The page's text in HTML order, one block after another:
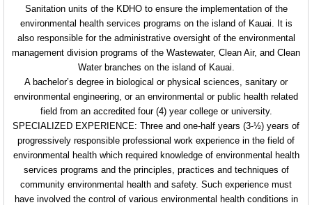
Sanitation units of the KDHO to ensure the implementation of the
environmental health services programs on the island of Kauai. It is
also responsible for the administrative oversight of the environmental
management division programs of the Wastewater, Clean Air, and Clean
Water branches on the island of Kauai.
A bachelor’s degree in biological or physical sciences, sanitary or
environmental engineering, or an environmental or public health related
field from an accredited four (4) year college or university.
SPECIALIZED EXPERIENCE: Three and one-half years (3-½) years of
progressively responsible professional work experience in the field of
environmental health which required knowledge of environmental health
services programs and the principles, practices and techniques of
community environmental health and safety. Such experience must
have involved the control of various environmental health conditions in